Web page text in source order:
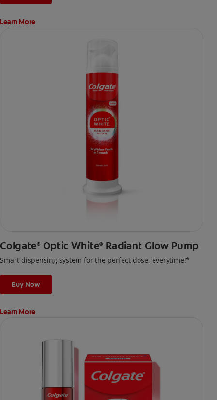
Learn More
Colgate® Optic White® Radiant Glow Pump
Smart dispensing system for the perfect dose, everytime!*
Buy Now
Learn More